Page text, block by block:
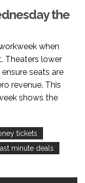
the
when
Theaters lower
seats are
revenue. This
shows the
tickets
minute deals